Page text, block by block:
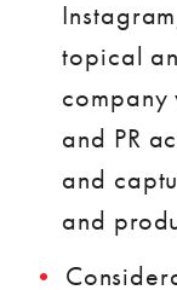
topical
and PR
and
and